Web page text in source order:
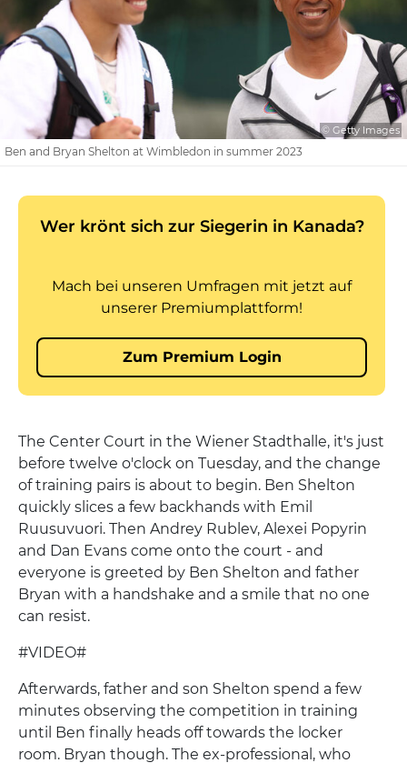
© Getty Images
Ben and Bryan Shelton at Wimbledon in summer 2023
The Center Court in the Wiener Stadthalle, it's just
before twelve o'clock on Tuesday, and the change
of training pairs is about to begin. Ben Shelton
quickly slices a few backhands with Emil
Ruusuvuori. Then Andrey Rublev, Alexei Popyrin
and Dan Evans come onto the court - and
everyone is greeted by Ben Shelton and father
Bryan with a handshake and a smile that no one
can resist.
#VIDEO#
Afterwards, father and son Shelton spend a few
minutes observing the competition in training
until Ben finally heads off towards the locker
room. Bryan though. The ex-professional, who